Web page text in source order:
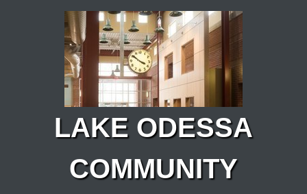
Skip to main content
LAKE ODESSA
COMMUNITY